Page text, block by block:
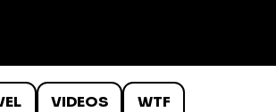
VIDEOS WTF